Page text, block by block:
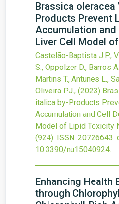
Brassica oleracea
Products Prevent
Accumulation and
Liver Cell Model
Castelão-Baptista J.P.,
S., Oppolzer D., Barros
Martins T., Antunes L.,
Oliveira P.J., (2023)
italica by-Products
Accumulation and Cell
Model of Lipid Toxicity
(924). ISSN: 20726643.
10.3390/nu15040924.
Enhancing Health
through